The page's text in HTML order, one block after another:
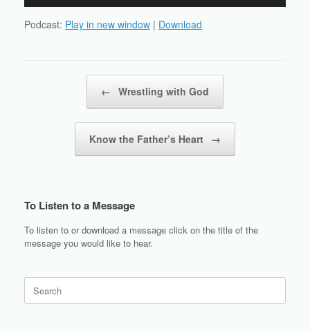
Podcast: Play in new window | Download
← Wrestling with God
Know the Father’s Heart →
To Listen to a Message
To listen to or download a message click on the title of the
message you would like to hear.
for: